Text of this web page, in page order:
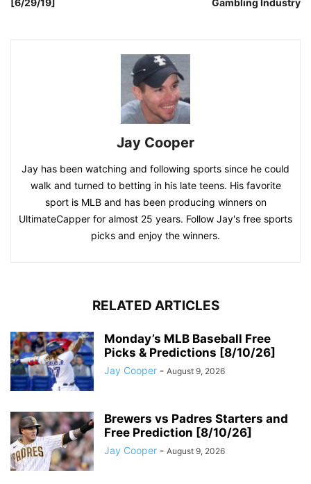
[6/29/19]
Gambling Industry
Jay Cooper
Jay has been watching and following sports since he could
walk and turned to betting in his late teens. His favorite
sport is MLB and has been producing winners on
UltimateCapper for almost 25 years. Follow Jay's free sports
picks and enjoy the winners.
RELATED ARTICLES
Monday’s MLB Baseball Free
Picks & Predictions [8/10/26]
Jay Cooper - August 9, 2026
Brewers vs Padres Starters and
Free Prediction [8/10/26]
Jay Cooper - August 9, 2026